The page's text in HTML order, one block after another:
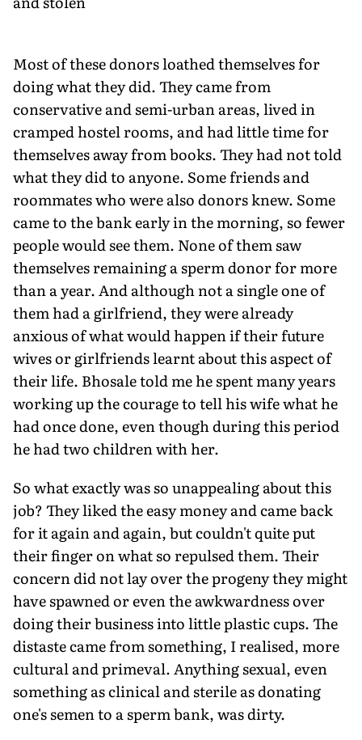
Most of these donors loathed themselves for
doing what they did. They came from
conservative and semi-urban areas, lived in
cramped hostel rooms, and had little time for
themselves away from books. They had not told
what they did to anyone. Some friends and
roommates who were also donors knew. Some
came to the bank early in the morning, so fewer
people would see them. None of them saw
themselves remaining a sperm donor for more
than a year. And although not a single one of
them had a girlfriend, they were already
anxious of what would happen if their future
wives or girlfriends learnt about this aspect of
their life. Bhosale told me he spent many years
working up the courage to tell his wife what he
had once done, even though during this period
he had two children with her.
So what exactly was so unappealing about this
job? They liked the easy money and came back
for it again and again, but couldn't quite put
their finger on what so repulsed them. Their
concern did not lay over the progeny they might
have spawned or even the awkwardness over
doing their business into little plastic cups. The
distaste came from something, I realised, more
cultural and primeval. Anything sexual, even
something as clinical and sterile as donating
one's semen to a sperm bank, was dirty.